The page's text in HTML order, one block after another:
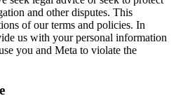
and other disputes. This
of our terms and policies. In
us with your personal information
you and Meta to violate the